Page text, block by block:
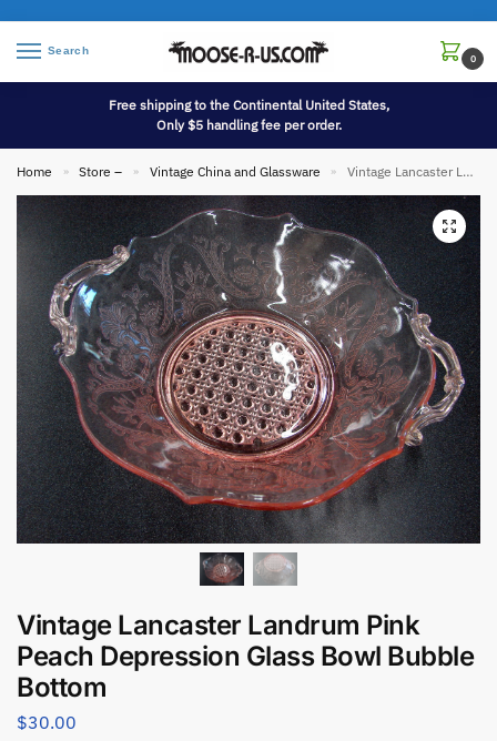
Search
0
Free shipping to the Continental United States,
Only $5 handling fee per order.
Home » Store – » Vintage China and Glassware » Vintage Lancaster Landrum Pink Peach Depression Glass Bowl Bubble Bottom
Vintage Lancaster Landrum Pink
Peach Depression Glass Bowl Bubble
Bottom
$30.00